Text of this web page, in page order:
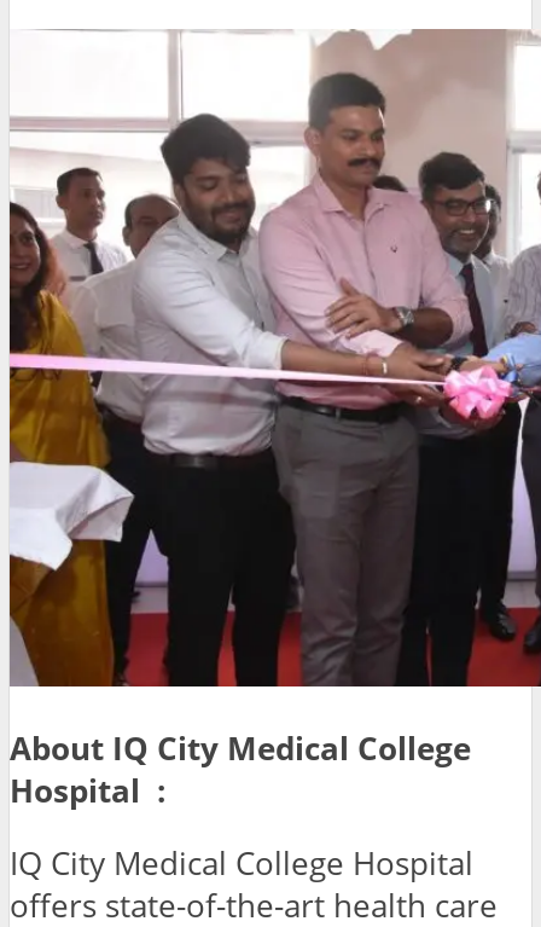
About IQ City Medical College
Hospital :
IQ City Medical College Hospital
offers state-of-the-art health care